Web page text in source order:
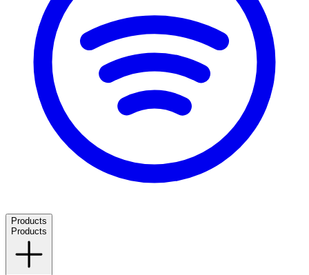
Products
Products